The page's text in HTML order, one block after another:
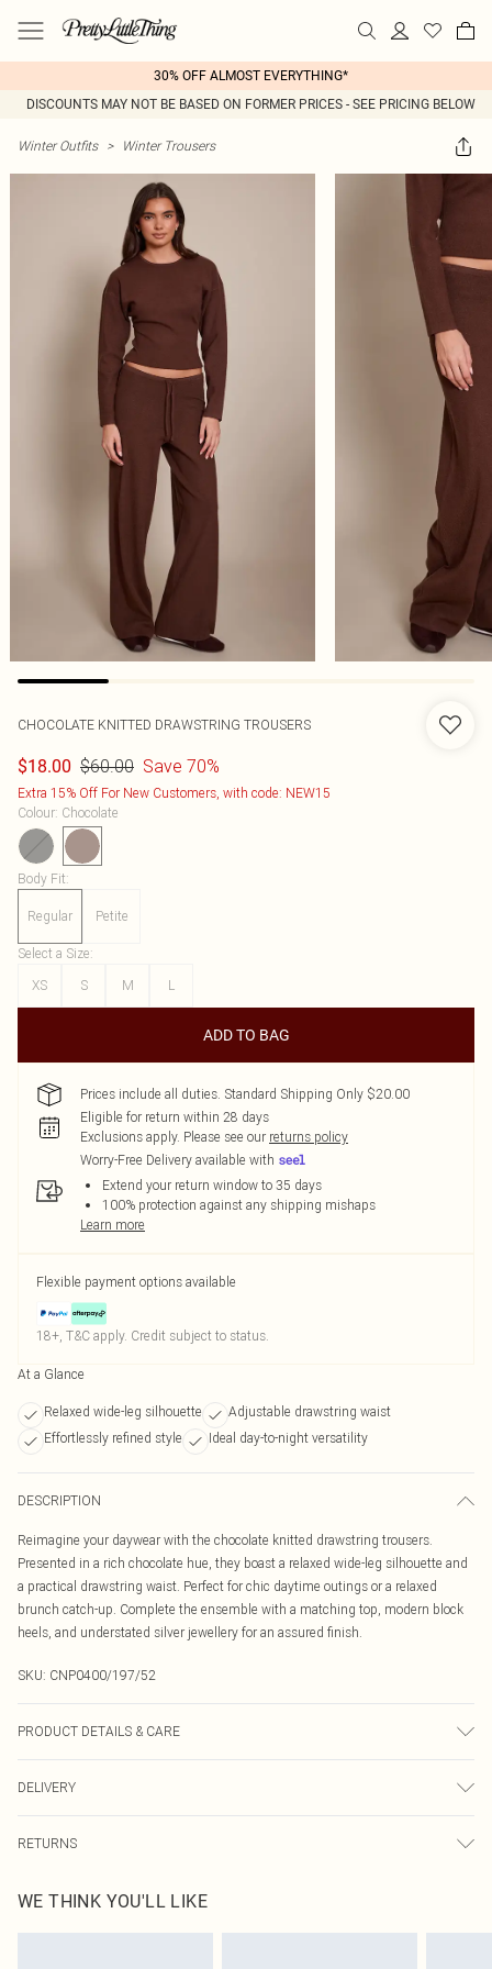
30% OFF ALMOST EVERYTHING*
DISCOUNTS MAY NOT BE BASED ON FORMER PRICES - SEE PRICING BELOW
Winter Outfits > Winter Trousers
CHOCOLATE KNITTED DRAWSTRING TROUSERS
$18.00 $60.00 Save 70%
Extra 15% Off For New Customers, with code: NEW15
Colour: Chocolate
Body Fit:
Regular Petite
Select a Size:
XS
S M L
ADD TO BAG
Prices include all duties. Standard Shipping Only $20.00
Eligible for return within 28 days
Exclusions apply. Please see our returns policy
Worry-Free Delivery available with
Extend your return window to 35 days
100% protection against any shipping mishaps
Learn more
Flexible payment options available
18+, T&C apply. Credit subject to status.
At a Glance
Relaxed wide-leg silhouette
Adjustable drawstring waist
Effortlessly refined style
Ideal day-to-night versatility
DESCRIPTION
Reimagine your daywear with the chocolate knitted drawstring trousers.
Presented in a rich chocolate hue, they boast a relaxed wide-leg silhouette and
a practical drawstring waist. Perfect for chic daytime outings or a relaxed
brunch catch-up. Complete the ensemble with a matching top, modern block
heels, and understated silver jewellery for an assured finish.
SKU: CNP0400/197/52
PRODUCT DETAILS & CARE
colour may transfer.
DELIVERY
Canada Express Shipping
Up to 4 business days
RETURNS
before the 05/15/2025 which are subsequently returned we will honour a cash
refund. Upon returning your item, you will receive credit to your boohoo
WE THINK YOU'LL LIKE